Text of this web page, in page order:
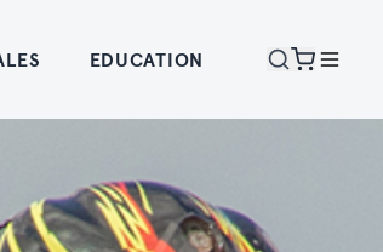
EDUCATION